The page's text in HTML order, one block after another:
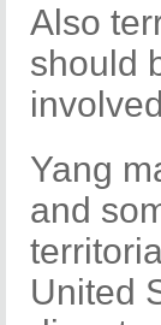
Also
should
Yang
and
United